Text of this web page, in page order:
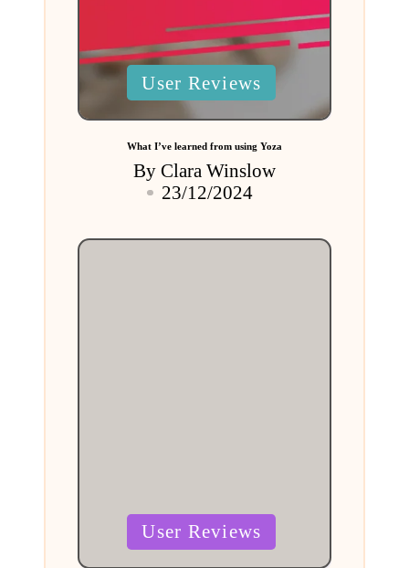
PostedUser Reviews
What I’ve learned from using Yoza
Posted
by
By Clara Winslow
23/12/2024
PostedUser Reviews